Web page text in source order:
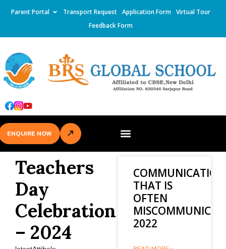
Parent Portal Transport Request Application Form
Virtual Tour
Feedback Form
ENQUIRE NOW
Teachers
Day
Celebration
– 2024
COMMUNICATION
THAT IS
OFTEN
2022